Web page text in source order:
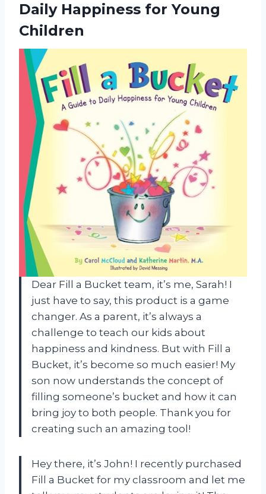
Daily Happiness for Young
Children
Dear Fill a Bucket team, it’s me, Sarah! I
just have to say, this product is a game
changer. As a parent, it’s always a
challenge to teach our kids about
happiness and kindness. But with Fill a
Bucket, it’s become so much easier! My
son now understands the concept of
filling someone’s bucket and how it can
bring joy to both people. Thank you for
creating such an amazing tool!
Hey there, it’s John! I recently purchased
Fill a Bucket for my classroom and let me